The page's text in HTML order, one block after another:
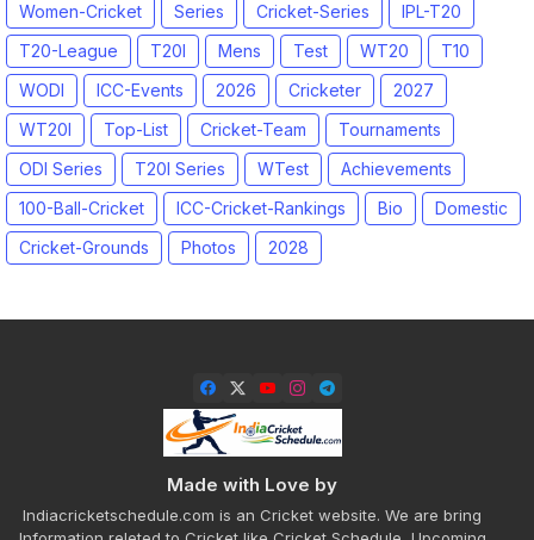
Women-Cricket
Series Cricket-Series
IPL-T20
T20-League
T20I Mens Test WT20
T10
WODI
ICC-Events 2026 Cricketer
2027
WT20I
Top-List Cricket-Team
Tournaments
ODI Series
T20I Series WTest
Achievements
100-Ball-Cricket
ICC-Cricket-Rankings Bio
Domestic
Cricket-Grounds
Photos 2028
Made with Love by
Indiacricketschedule.com is an Cricket website. We are bring